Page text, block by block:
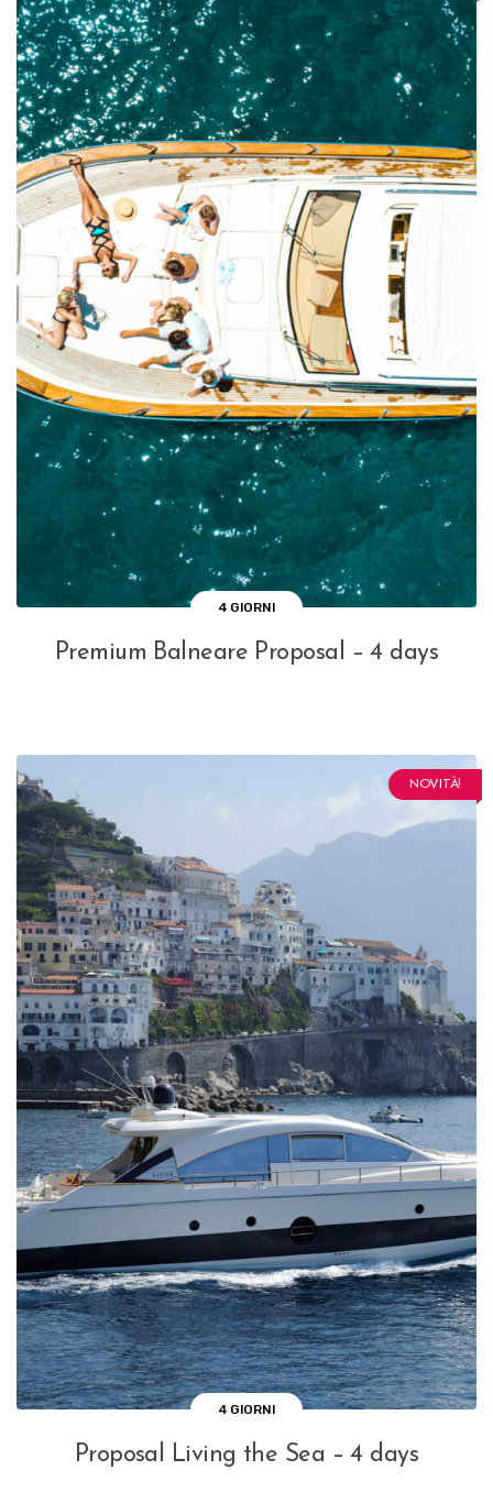
4 GIORNI
Premium Balneare Proposal – 4 days
NOVITÀ!
4 GIORNI
Proposal Living the Sea – 4 days